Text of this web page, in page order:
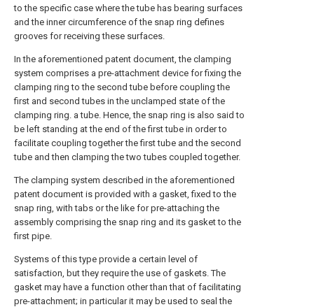
to the specific case where the tube has bearing surfaces
and the inner circumference of the snap ring defines
grooves for receiving these surfaces.
In the aforementioned patent document, the clamping
system comprises a pre-attachment device for fixing the
clamping ring to the second tube before coupling the
first and second tubes in the unclamped state of the
clamping ring. a tube. Hence, the snap ring is also said to
be left standing at the end of the first tube in order to
facilitate coupling together the first tube and the second
tube and then clamping the two tubes coupled together.
The clamping system described in the aforementioned
patent document is provided with a gasket, fixed to the
snap ring, with tabs or the like for pre-attaching the
assembly comprising the snap ring and its gasket to the
first pipe.
Systems of this type provide a certain level of
satisfaction, but they require the use of gaskets. The
gasket may have a function other than that of facilitating
pre-attachment; in particular it may be used to seal the